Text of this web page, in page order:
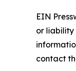
EIN
or liability
contact